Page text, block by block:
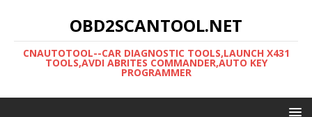
OBD2SCANTOOL.NET
CNAUTOTOOL--CAR DIAGNOSTIC TOOLS,LAUNCH X431
TOOLS,AVDI ABRITES COMMANDER,AUTO KEY
PROGRAMMER